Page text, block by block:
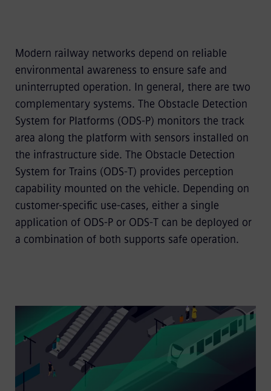
Modern railway networks depend on reliable
environmental awareness to ensure safe and
uninterrupted operation. In general, there are two
complementary systems. The Obstacle Detection
System for Platforms (ODS-P) monitors the track
area along the platform with sensors installed on
the infrastructure side. The Obstacle Detection
System for Trains (ODS-T) provides perception
capability mounted on the vehicle. Depending on
customer-specific use-cases, either a single
application of ODS-P or ODS-T can be deployed or
a combination of both supports safe operation.